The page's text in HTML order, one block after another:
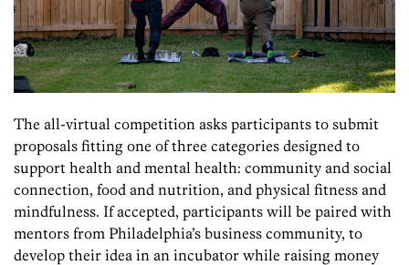
The all-virtual competition asks participants to submit
proposals fitting one of three categories designed to
support health and mental health: community and social
connection, food and nutrition, and physical fitness and
mindfulness. If accepted, participants will be paired with
mentors from Philadelphia’s business community, to
develop their idea in an incubator while raising money